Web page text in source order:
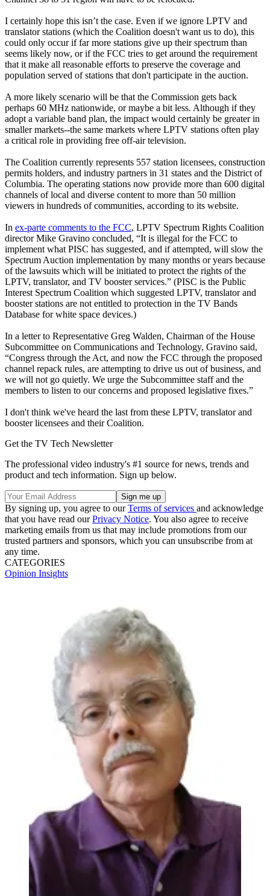
I certainly hope this isn’t the case. Even if we ignore LPTV and
translator stations (which the Coalition doesn't want us to do), this
could only occur if far more stations give up their spectrum than
seems likely now, or if the FCC tries to get around the requirement
that it make all reasonable efforts to preserve the coverage and
population served of stations that don't participate in the auction.
A more likely scenario will be that the Commission gets back
perhaps 60 MHz nationwide, or maybe a bit less. Although if they
adopt a variable band plan, the impact would certainly be greater in
smaller markets--the same markets where LPTV stations often play
a critical role in providing free off-air television.
The Coalition currently represents 557 station licensees, construction
permits holders, and industry partners in 31 states and the District of
Columbia. The operating stations now provide more than 600 digital
channels of local and diverse content to more than 50 million
viewers in hundreds of communities, according to its website.
In ex-parte comments to the FCC, LPTV Spectrum Rights Coalition
director Mike Gravino concluded, “It is illegal for the FCC to
implement what PISC has suggested, and if attempted, will slow the
Spectrum Auction implementation by many months or years because
of the lawsuits which will be initiated to protect the rights of the
LPTV, translator, and TV booster services.” (PISC is the Public
Interest Spectrum Coalition which suggested LPTV, translator and
booster stations are not entitled to protection in the TV Bands
Database for white space devices.)
In a letter to Representative Greg Walden, Chairman of the House
Subcommittee on Communications and Technology, Gravino said,
“Congress through the Act, and now the FCC through the proposed
channel repack rules, are attempting to drive us out of business, and
we will not go quietly. We urge the Subcommittee staff and the
members to listen to our concerns and proposed legislative fixes.”
I don't think we've heard the last from these LPTV, translator and
booster licensees and their Coalition.
Get the TV Tech Newsletter
The professional video industry's #1 source for news, trends and
product and tech information. Sign up below.
By signing up, you agree to ourTerms of services and acknowledge
that you have read ourPrivacy Notice. You also agree to receive
marketing emails from us that may include promotions from our
trusted partners and sponsors, which you can unsubscribe from at
any time.
CATEGORIES
Opinion Insights